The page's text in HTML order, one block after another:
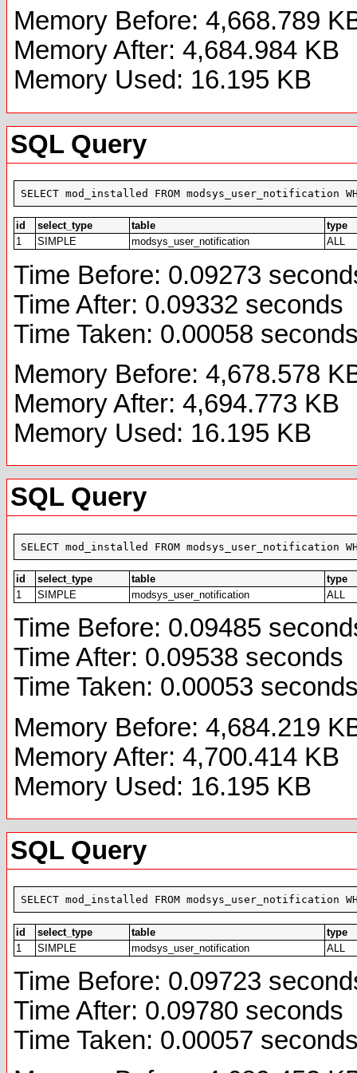
Memory Before: 4,668.789
Memory After: 4,684.984 KB
Memory Used: 16.195 KB
SQL Query
SELECT mod_installed FROM modsys_user_notification
id select_type table
type
1
SIMPLE modsys_user_notification ALL
Time Before: 0.09273
Time After: 0.09332 seconds
Time Taken: 0.00058
Memory Before: 4,678.578
Memory After: 4,694.773 KB
Memory Used: 16.195 KB
SQL Query
SELECT mod_installed FROM modsys_user_notification
id select_type table
type
1
SIMPLE modsys_user_notification ALL
Time Before: 0.09485
Time After: 0.09538 seconds
Time Taken: 0.00053
Memory Before: 4,684.219
Memory After: 4,700.414 KB
Memory Used: 16.195 KB
SQL Query
SELECT mod_installed FROM modsys_user_notification
id select_type table
type
1
SIMPLE modsys_user_notification ALL
Time Before: 0.09723
Time After: 0.09780 seconds
Time Taken: 0.00057